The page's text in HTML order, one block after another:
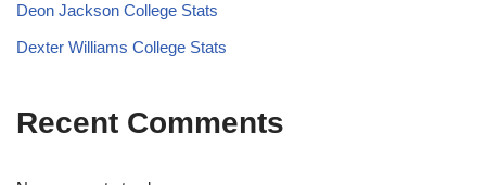
Deon Jackson College Stats
Dexter Williams College Stats
Recent Comments